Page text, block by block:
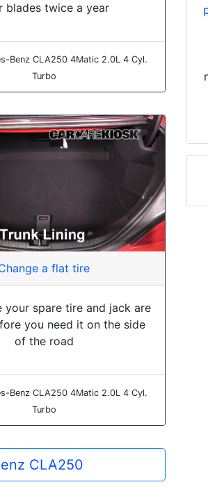
blades twice a year
Benz CLA250 4Matic 2.0L 4 Cyl.
Turbo
a flat tire
your spare tire and jack are
you need it on the side
of the road
Benz CLA250 4Matic 2.0L 4 Cyl.
Turbo
CLA250